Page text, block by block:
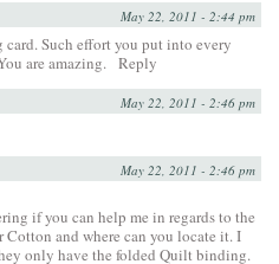
May 22, 2011 - 2:44 pm
Such effort you put into every
are amazing. Reply
May 22, 2011 - 2:46 pm
May 22, 2011 - 2:46 pm
if you can help me in regards to the
and where can you locate it. I
only have the folded Quilt binding.